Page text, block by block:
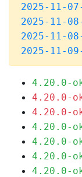
2025-11-
2025-11-
2025-11-
2025-11-
4.20.0-
4.20.0-
4.20.0-
4.20.0-
4.20.0-
4.20.0-
4.20.0-